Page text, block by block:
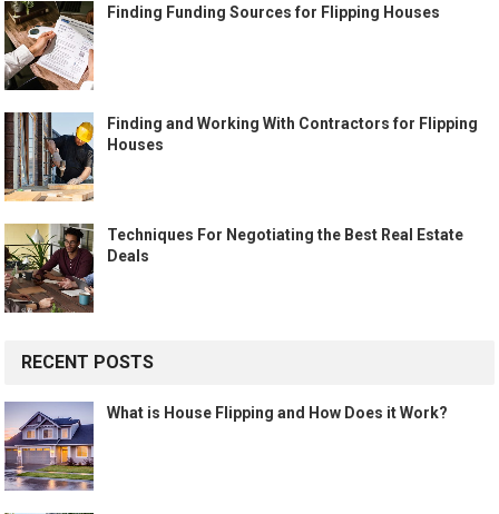
Finding Funding Sources for Flipping Houses
Finding and Working With Contractors for Flipping
Houses
Techniques For Negotiating the Best Real Estate
Deals
RECENT POSTS
What is House Flipping and How Does it Work?